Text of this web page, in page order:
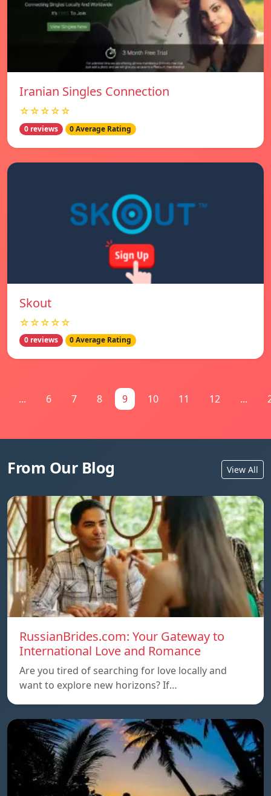
Iranian Singles Connection
☆☆☆☆☆
0 reviews 0 Average Rating
Skout
☆☆☆☆☆
0 reviews 0 Average Rating
... 6 7 8 9 10 11 12 ...
From Our Blog View All
RussianBrides.com: Your Gateway to
International Love and Romance
Are you tired of searching for love locally and
want to explore new horizons? If…